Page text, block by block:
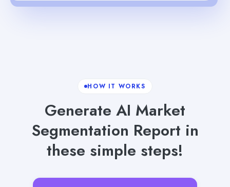
HOW IT WORKS
Generate AI Market
Segmentation Report in
these simple steps!